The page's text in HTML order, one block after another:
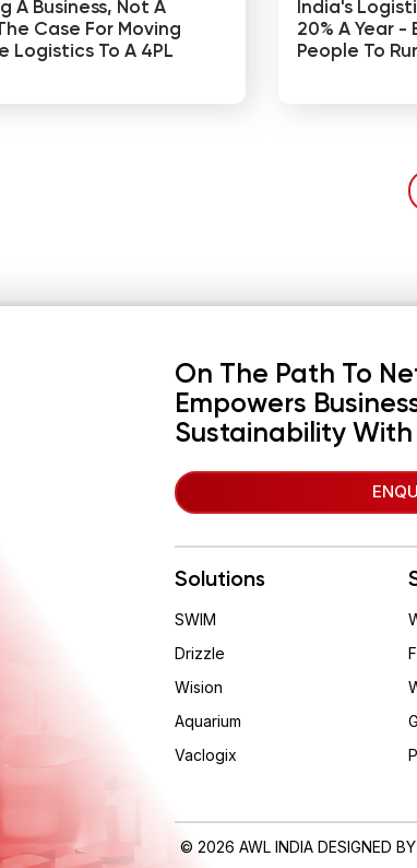
A Business, Not A
Case For Moving
Logistics To A 4PL
India's
20% A Year -
People To
On The Path To
Empowers
Sustainability
Solutions
SWIM
Drizzle
Wision
Aquarium
Vaclogix
© 2026 AWL INDIA DESIGNED BY